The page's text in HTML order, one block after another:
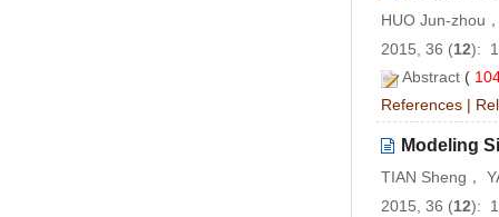
HUO Jun-zhou
2015, 36 (12):
Abstract (
References |
Modeling
TIAN Sheng，
2015, 36 (12):